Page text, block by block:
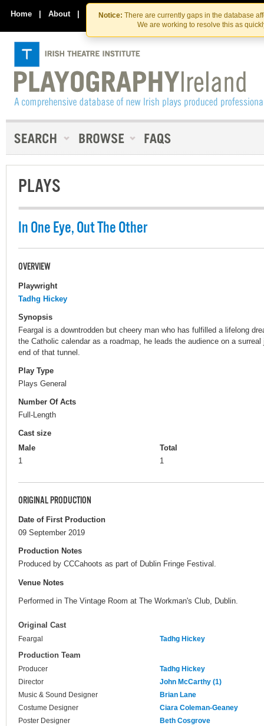
Skip
to
the
content
Skip
to
content
Notice: There are currently gaps in the database
We are working to resolve this as
Home | About | Contact Us
PLAYS
In One Eye, Out The Other
OVERVIEW
Playwright
Tadhg Hickey
Synopsis
Feargal is a downtrodden but cheery man who has fulfilled a lifelong
the Catholic calendar as a roadmap, he leads the audience on a
end of that tunnel.
Play Type
Plays General
Number Of Acts
Full-Length
Cast size
Male
1
Total
1
ORIGINAL PRODUCTION
Date of First Production
09 September 2019
Production Notes
Produced by CCCahoots as part of Dublin Fringe Festival.
Venue Notes
Performed in The Vintage Room at The Workman's Club, Dublin.
Original Cast
Feargal Tadhg Hickey
Production Team
Producer
Tadhg Hickey
Director
John McCarthy (1)
Music & Sound Designer
Brian Lane
Costume Designer
Ciara Coleman-Geaney
Poster Designer
Beth Cosgrove